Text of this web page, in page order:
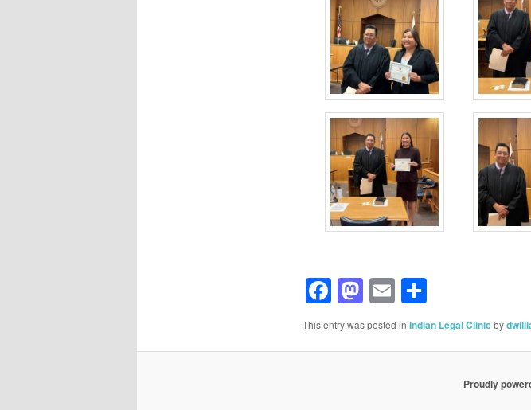
Facebook
Mastodon
EmailShare
This entry was posted in Indian Legal Clinic by
Proudly